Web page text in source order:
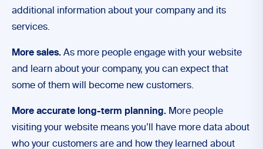
additional information about your company and its
services.
More sales. As more people engage with your website
and learn about your company, you can expect that
some of them will become new customers.
More accurate long-term planning. More people
visiting your website means you’ll have more data about
who your customers are and how they learned about